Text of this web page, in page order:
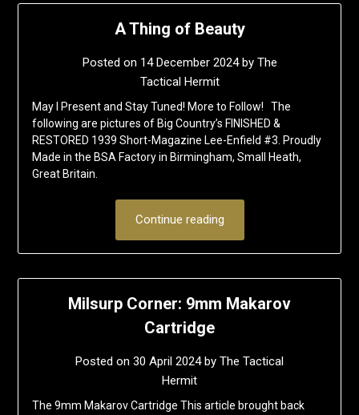
A Thing of Beauty
Posted on 14 December 2024by The
Tactical Hermit
May I Present and Stay Tuned! More to Follow! The
following are pictures of Big Country’s FINISHED &
RESTORED 1939 Short-Magazine Lee-Enfield #3. Proudly
Made in the BSA Factory in Birmingham, Small Heath,
Great Britain.
Continue reading
Milsurp Corner: 9mm Makarov
Cartridge
Posted on 30 April 2024by The Tactical
Hermit
The 9mm Makarov Cartridge This article brought back